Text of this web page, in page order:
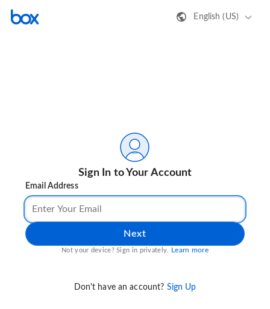
English (US)
Sign In to Your Account
Email Address
Next
Not your device? Sign in privately. Learn more
Don't have an account? Sign Up